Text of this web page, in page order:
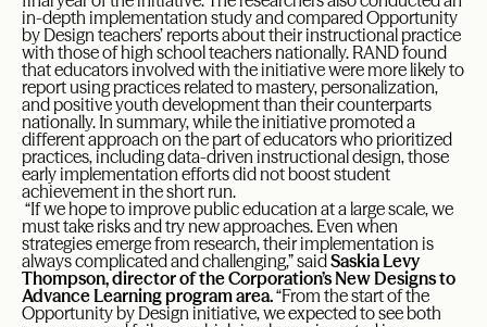
in-depth implementation study and compared Opportunity
by Design teachers’ reports about their instructional practice
with those of high school teachers nationally. RAND found
that educators involved with the initiative were more likely to
report using practices related to mastery, personalization,
and positive youth development than their counterparts
nationally. In summary, while the initiative promoted a
different approach on the part of educators who prioritized
practices, including data-driven instructional design, those
early implementation efforts did not boost student
achievement in the short run.
“If we hope to improve public education at a large scale, we
must take risks and try new approaches. Even when
strategies emerge from research, their implementation is
always complicated and challenging,” saidSaskia Levy
Thompson, director of the Corporation’sNew Designs to
Advance Learning program area.“From the start of the
Opportunity by Design initiative, we expected to see both